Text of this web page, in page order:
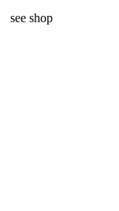
see shop